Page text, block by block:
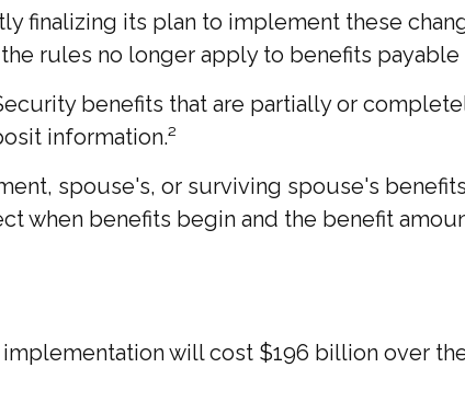
finalizing its plan to implement these
rules no longer apply to benefits payable
benefits that are partially or
information.²
spouse's, or surviving spouse's
when benefits begin and the benefit
will cost $196 billion over